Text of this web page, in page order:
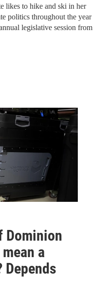
likes to hike and ski in her
politics throughout the year
legislative session from
Dominion
a